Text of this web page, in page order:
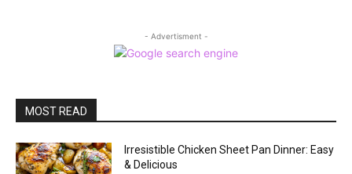
- Advertisment -
MOST READ
Irresistible Chicken Sheet Pan Dinner: Easy
& Delicious